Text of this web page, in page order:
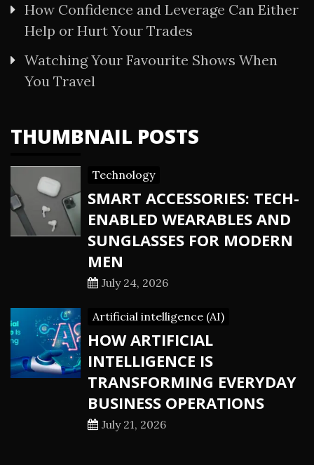
How Confidence and Leverage Can Either
Help or Hurt Your Trades
Watching Your Favourite Shows When
You Travel
THUMBNAIL POSTS
Technology
SMART ACCESSORIES: TECH-
ENABLED WEARABLES AND
SUNGLASSES FOR MODERN
MEN
July 24, 2026
Artificial intelligence (AI)
HOW ARTIFICIAL
INTELLIGENCE IS
TRANSFORMING EVERYDAY
BUSINESS OPERATIONS
July 21, 2026